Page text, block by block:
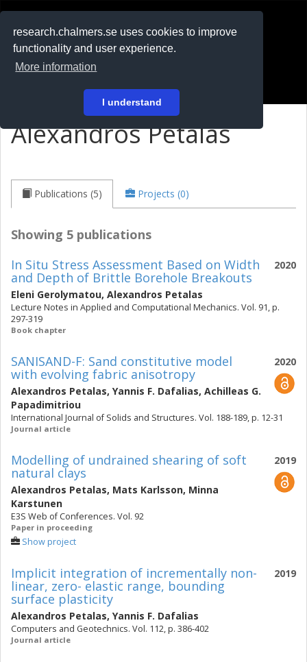
research.chalmers.se uses cookies to improve
functionality and user experience.
More information
I understand
På svenska
Alexandros Petalas
Publications (5) Projects (0)
Showing 5 publications
2020
In Situ Stress Assessment Based on Width
and Depth of Brittle Borehole Breakouts
Eleni Gerolymatou, Alexandros Petalas
Lecture Notes in Applied and Computational Mechanics. Vol. 91, p.
297-319
Book chapter
2020
SANISAND-F: Sand constitutive model
with evolving fabric anisotropy
Alexandros Petalas, Yannis F. Dafalias, Achilleas G.
Papadimitriou
International Journal of Solids and Structures. Vol. 188-189, p. 12-31
Journal article
2019
Modelling of undrained shearing of soft
natural clays
Alexandros Petalas, Mats Karlsson, Minna
Karstunen
E3S Web of Conferences. Vol. 92
Paper in proceeding
Show project
2019
Implicit integration of incrementally non-
linear, zero- elastic range, bounding
surface plasticity
Alexandros Petalas, Yannis F. Dafalias
Computers and Geotechnics. Vol. 112, p. 386-402
Journal article